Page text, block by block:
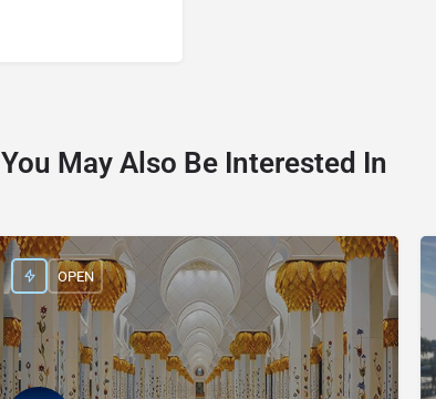
You May Also Be Interested In
OPEN